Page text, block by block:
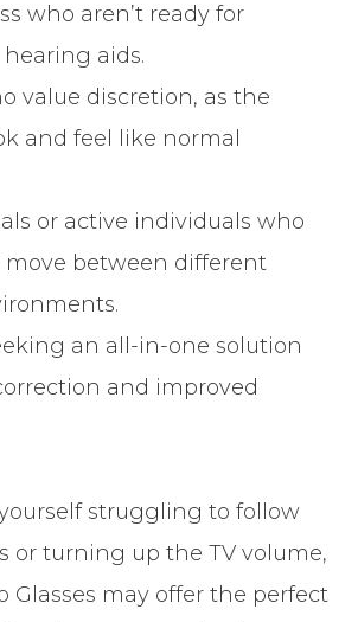
who aren’t ready for
aids.
value discretion, as the
and feel like normal
or active individuals who
between different
an all-in-one solution
and improved
struggling to follow
or turning up the TV volume,
Glasses may offer the perfect